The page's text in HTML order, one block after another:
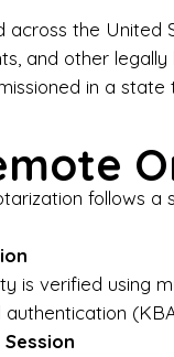
across the
and other
in a
follows
is verified using